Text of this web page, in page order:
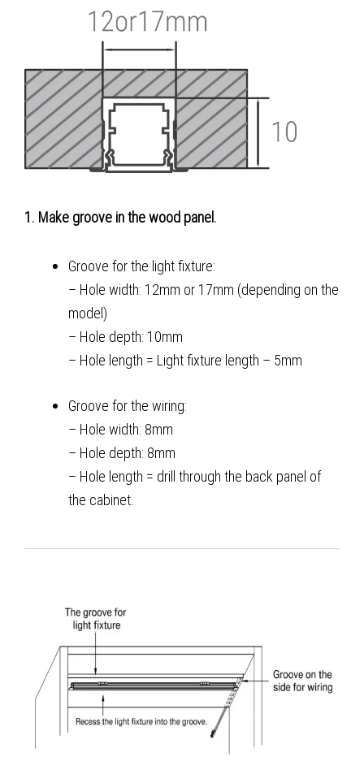
1. Make groove in the wood panel.
Groove for the light fixture:
– Hole width: 12mm or 17mm (depending on the
model)
– Hole depth: 10mm
– Hole length = Light fixture length – 5mm
Groove for the wiring:
– Hole width: 8mm
– Hole depth: 8mm
– Hole length = drill through the back panel of
the cabinet.